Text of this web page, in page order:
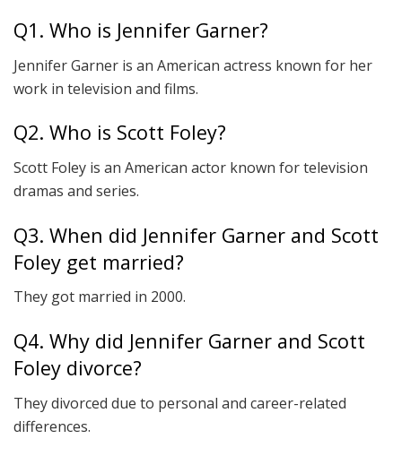
Q1. Who is Jennifer Garner?
Jennifer Garner is an American actress known for her
work in television and films.
Q2. Who is Scott Foley?
Scott Foley is an American actor known for television
dramas and series.
Q3. When did Jennifer Garner and Scott
Foley get married?
They got married in 2000.
Q4. Why did Jennifer Garner and Scott
Foley divorce?
They divorced due to personal and career-related
differences.